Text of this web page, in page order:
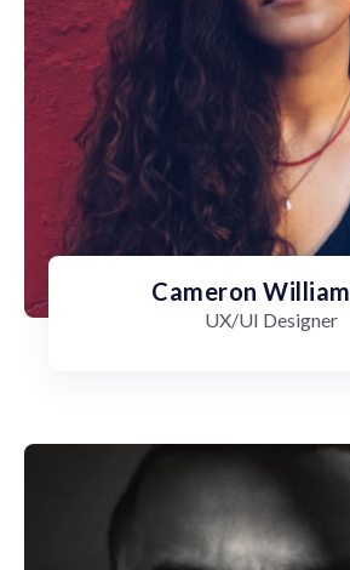
Cameron
UX/UI Designer